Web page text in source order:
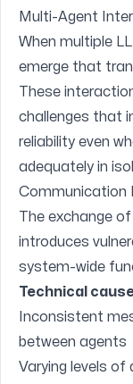
Multi-Agent
When multiple
emerge that
These
challenges that
reliability even
adequately in
Communication
The exchange
introduces
system-wide
Technical
Inconsistent
between agents
Varying levels